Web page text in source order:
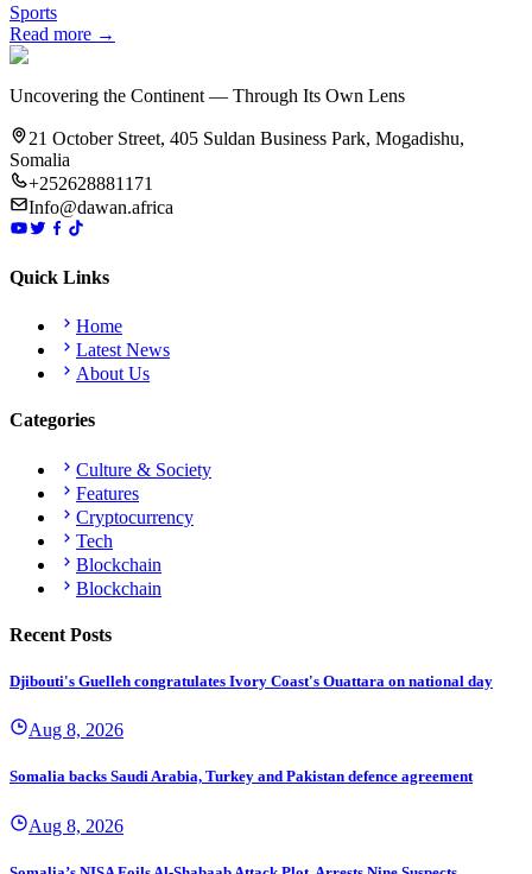
Sports
Read more →
Uncovering the Continent — Through Its Own Lens
21 October Street, 405 Suldan Business Park, Mogadishu,
Somalia
+252628881171
Info@dawan.africa
Quick Links
Home
Latest News
About Us
Categories
Culture & Society
Features
Cryptocurrency
Tech
Blockchain
Blockchain
Recent Posts
Djibouti's Guelleh congratulates Ivory Coast's Ouattara on national day
Aug 8, 2026
Somalia backs Saudi Arabia, Turkey and Pakistan defence agreement
Aug 8, 2026